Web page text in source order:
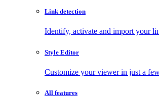
Link detection
Identify, activate and import your
Style Editor
Customize your viewer in just a
All features